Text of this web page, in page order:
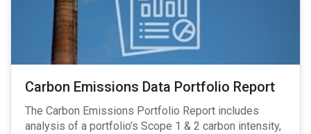
Carbon Emissions Data Portfolio Report
The Carbon Emissions Portfolio Report includes
analysis of a portfolio’s Scope 1 & 2 carbon intensity,